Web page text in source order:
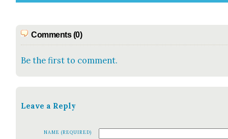
Comments (0)
Be the first to comment.
Leave a Reply
NAME (REQUIRED)